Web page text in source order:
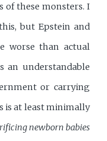
of these monsters. I
but Epstein and
worse than actual
an understandable
or carrying
is at least minimally
newborn babies